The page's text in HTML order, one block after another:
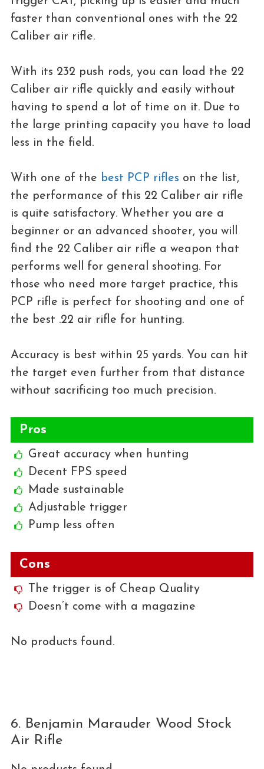
faster than conventional ones with the 22
Caliber air rifle.
With its 232 push rods, you can load the 22
Caliber air rifle quickly and easily without
having to spend a lot of time on it. Due to
the large printing capacity you have to load
less in the field.
With one of the best PCP rifles on the list,
the performance of this 22 Caliber air rifle
is quite satisfactory. Whether you are a
beginner or an advanced shooter, you will
find the 22 Caliber air rifle a weapon that
performs well for general shooting. For
those who need more target practice, this
PCP rifle is perfect for shooting and one of
the best .22 air rifle for hunting.
Accuracy is best within 25 yards. You can hit
the target even further from that distance
without sacrificing too much precision.
Pros
Great accuracy when hunting
Decent FPS speed
Made sustainable
Adjustable trigger
Pump less often
Cons
The trigger is of Cheap Quality
Doesn’t come with a magazine
No products found.
6. Benjamin Marauder Wood Stock
Air Rifle